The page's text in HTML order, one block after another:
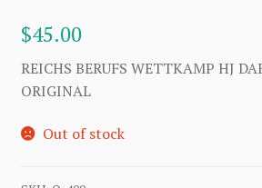
$45.00
REICHS BERUFS WETTKAMP HJ
ORIGINAL
Out of stock